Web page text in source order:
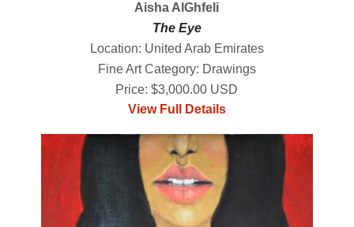
Aisha AlGhfeli
The Eye
Location: United Arab Emirates
Fine Art Category: Drawings
Price: $3,000.00 USD
View Full Details